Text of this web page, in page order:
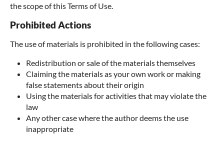
the scope of this Terms of Use.
Prohibited Actions
The use of materials is prohibited in the following cases:
Redistribution or sale of the materials themselves
Claiming the materials as your own work or making
false statements about their origin
Using the materials for activities that may violate the
law
Any other case where the author deems the use
inappropriate